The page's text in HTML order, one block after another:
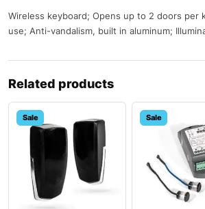
Wireless keyboard; Opens up to 2 doors per
use; Anti-vandalism, built in aluminum;
Related products
Sale Sale